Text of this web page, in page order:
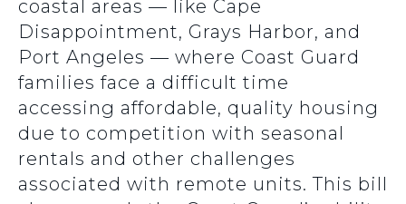
coastal areas — like Cape
Disappointment, Grays Harbor, and
Port Angeles — where Coast Guard
families face a difficult time
accessing affordable, quality housing
due to competition with seasonal
rentals and other challenges
associated with remote units. This bill